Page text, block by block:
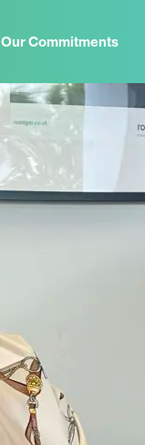
Our Commitments